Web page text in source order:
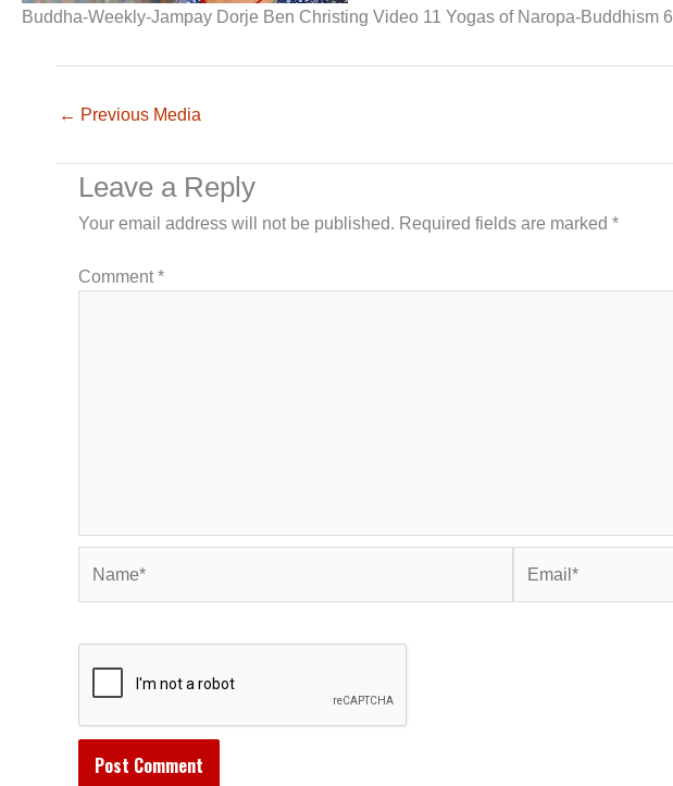
Buddha-Weekly-Jampay Dorje Ben Christing Video 11 Yogas of Naropa-Buddhism 6
← Previous Media
Leave a Reply
Your email address will not be published. Required fields are marked *
Comment*